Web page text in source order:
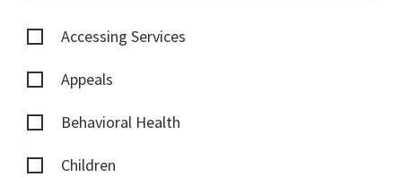
Accessing Services
Appeals
Behavioral Health
Children